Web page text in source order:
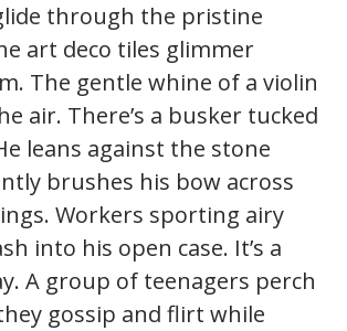
through the pristine
art deco tiles glimmer
The gentle whine of a violin
air. There’s a busker tucked
leans against the stone
brushes his bow across
Workers sporting airy
into his open case. It’s a
A group of teenagers perch
gossip and flirt while